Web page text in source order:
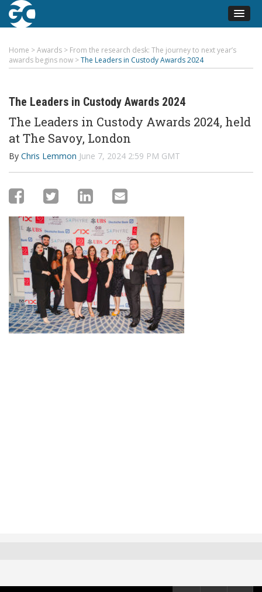
Home >Awards > From the research desk: The journey to next year’s
awards begins now >The Leaders in Custody Awards 2024
The Leaders in Custody Awards 2024
The Leaders in Custody Awards 2024, held
at The Savoy, London
By Chris Lemmon June 7, 2024 2:59 PM GMT